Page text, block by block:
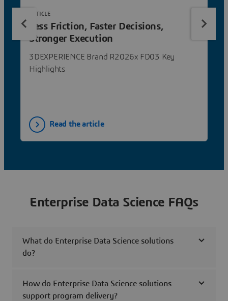
Less Friction, Faster Decisions,
Stronger Execution
3DEXPERIENCE Brand R2026x FD03 Key
Highlights
ARTICLE
Read the article
Enterprise Data Science FAQs
What do Enterprise Data Science solutions
do?
How do Enterprise Data Science solutions
support program delivery?